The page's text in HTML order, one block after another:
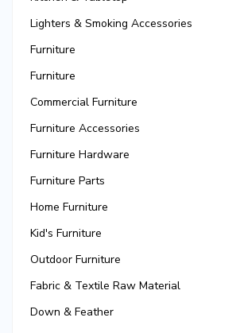
Lighters & Smoking Accessories
Furniture
Furniture
Commercial Furniture
Furniture Accessories
Furniture Hardware
Furniture Parts
Home Furniture
Kid's Furniture
Outdoor Furniture
Fabric & Textile Raw Material
Down & Feather